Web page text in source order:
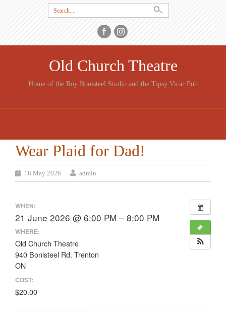
Search
for:
Old Church Theatre
Home of the Roy Bonisteel Studio and the Tipsy Vicar Pub
CONTENT
Wear Plaid for Dad!
18 May 2026 admin
WHEN:
21 June 2026 @ 6:00 PM – 8:00 PM
WHERE:
Old Church Theatre
940 Bonisteel Rd. Trenton
ON
COST:
$20.00